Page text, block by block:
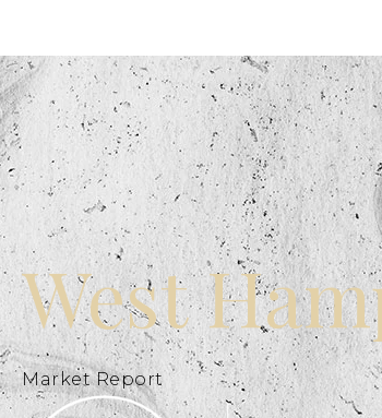
West
Market Report